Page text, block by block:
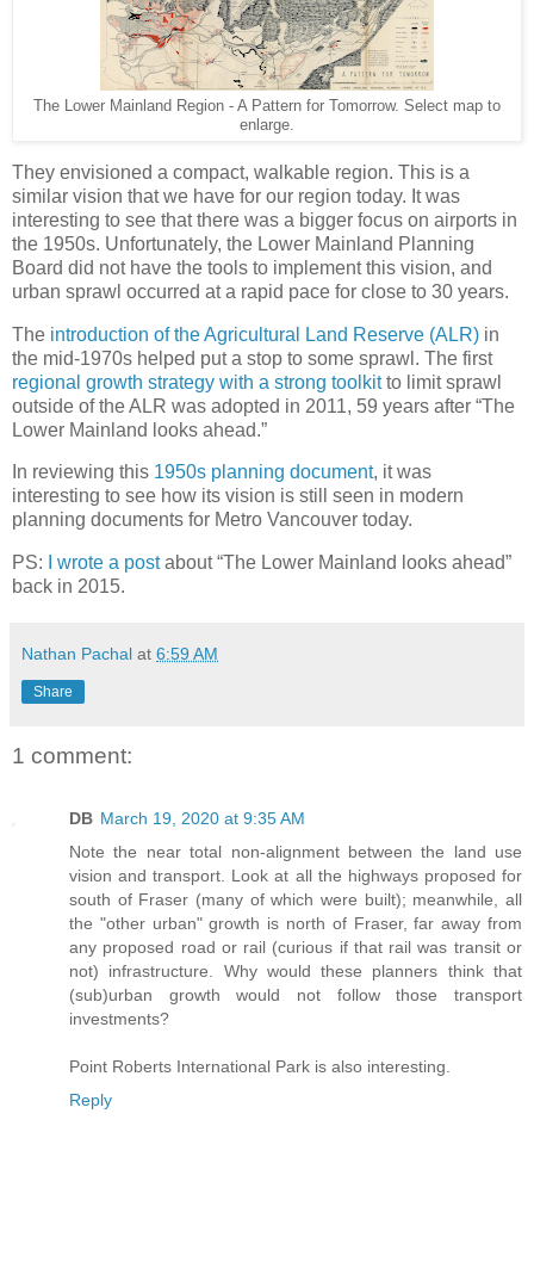
The Lower Mainland Region - A Pattern for Tomorrow. Select map to
enlarge.
They envisioned a compact, walkable region. This is a
similar vision that we have for our region today. It was
interesting to see that there was a bigger focus on airports in
the 1950s. Unfortunately, the Lower Mainland Planning
Board did not have the tools to implement this vision, and
urban sprawl occurred at a rapid pace for close to 30 years.
The introduction of the Agricultural Land Reserve (ALR) in
the mid-1970s helped put a stop to some sprawl. The first
regional growth strategy with a strong toolkitto limit sprawl
outside of the ALR was adopted in 2011, 59 years after “The
Lower Mainland looks ahead.”
In reviewing this 1950s planning document, it was
interesting to see how its vision is still seen in modern
planning documents for Metro Vancouver today.
PS: I wrote a postabout “The Lower Mainland looks ahead”
back in 2015.
Nathan Pachal at 6:59 AM
Share
1 comment:
DB March 19, 2020 at 9:35 AM
Note the near total non-alignment between the land use
vision and transport. Look at all the highways proposed for
south of Fraser (many of which were built); meanwhile, all
the "other urban" growth is north of Fraser, far away from
any proposed road or rail (curious if that rail was transit or
not) infrastructure. Why would these planners think that
(sub)urban growth would not follow those transport
investments?
Point Roberts International Park is also interesting.
Reply